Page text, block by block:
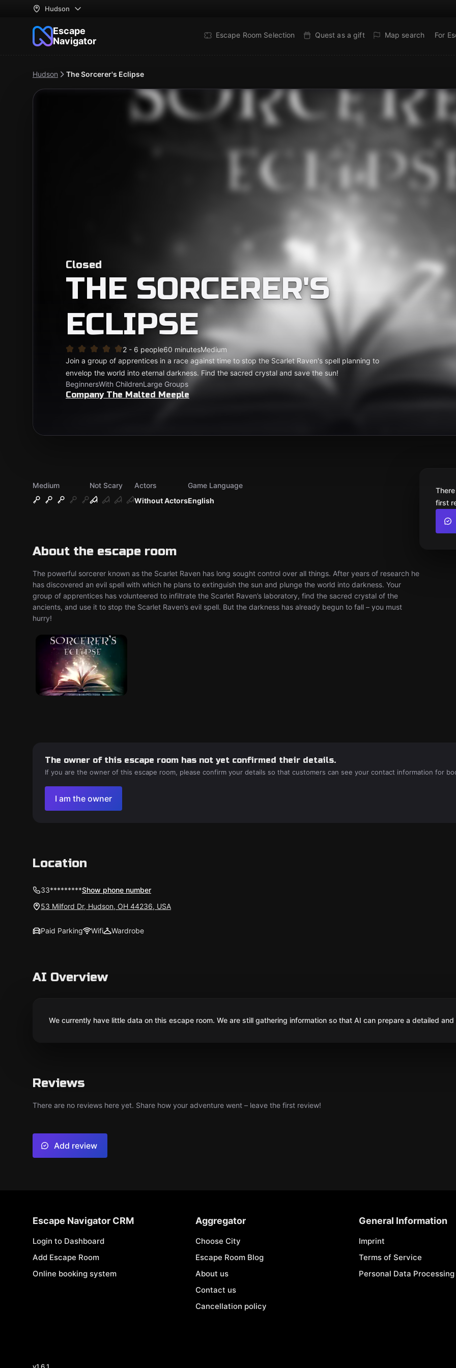
Hudson
Escape
Navigator
Escape Room Selection Quest as a gift Map search For
Hudson The Sorcerer's Eclipse
Closed
THE SORCERER'S
ECLIPSE
2 - 6 people60 minutesMedium
Join a group of apprentices in a race against time to stop the Scarlet Raven's spell planning to
envelop the world into eternal darkness. Find the sacred crystal and save the sun!
BeginnersWith ChildrenLarge Groups
Company The Malted Meeple
Medium
Not Scary
Without Actors
Actors
English
Game Language
About the escape room
The powerful sorcerer known as the Scarlet Raven has long sought control over all things. After years of research he
has discovered an evil spell with which he plans to extinguish the sun and plunge the world into darkness. Your
group of apprentices has volunteered to infiltrate the Scarlet Raven’s laboratory, find the sacred crystal of the
ancients, and use it to stop the Scarlet Raven’s evil spell. But the darkness has already begun to fall – you must
hurry!
first
The owner of this escape room has not yet confirmed their details.
If you are the owner of this escape room, please confirm your details so that customers can see your contact information for
I am the owner
Location
33*********Show phone number
53 Milford Dr, Hudson, OH 44236, USA
Paid Parking Wifi Wardrobe
AI Overview
We currently have little data on this escape room. We are still gathering information so that AI can prepare a detailed
Reviews
There are no reviews here yet. Share how your adventure went – leave the first review!
Add review
Escape Navigator CRM
Login to Dashboard
Add Escape Room
Online booking system
Aggregator
Choose City
Escape Room Blog
About us
Contact us
Cancellation policy
General Information
Imprint
Terms of Service
Personal Data